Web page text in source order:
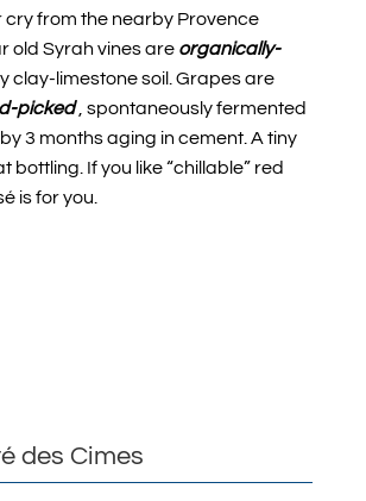
from the nearby Provence
old Syrah vines are organically-
clay-limestone soil. Grapes are
picked, spontaneously fermented
3 months aging in cement. A tiny
bottling. If you like “chillable” red
is for you.
des Cimes